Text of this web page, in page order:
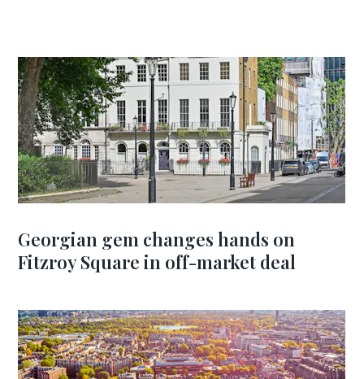
Georgian gem changes hands on
Fitzroy Square in off-market deal